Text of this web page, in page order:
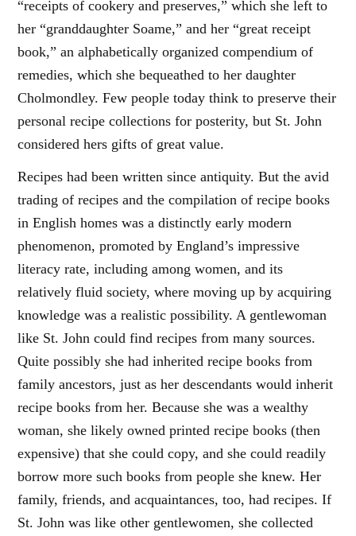
“receipts of cookery and preserves,” which she left to
her “granddaughter Soame,” and her “great receipt
book,” an alphabetically organized compendium of
remedies, which she bequeathed to her daughter
Cholmondley. Few people today think to preserve their
personal recipe collections for posterity, but St. John
considered hers gifts of great value.
Recipes had been written since antiquity. But the avid
trading of recipes and the compilation of recipe books
in English homes was a distinctly early modern
phenomenon, promoted by England’s impressive
literacy rate, including among women, and its
relatively fluid society, where moving up by acquiring
knowledge was a realistic possibility. A gentlewoman
like St. John could find recipes from many sources.
Quite possibly she had inherited recipe books from
family ancestors, just as her descendants would inherit
recipe books from her. Because she was a wealthy
woman, she likely owned printed recipe books (then
expensive) that she could copy, and she could readily
borrow more such books from people she knew. Her
family, friends, and acquaintances, too, had recipes. If
St. John was like other gentlewomen, she collected